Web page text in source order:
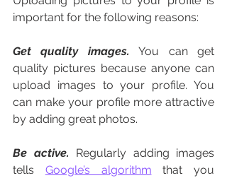
important for the following reasons:
Get quality images. You can get
quality pictures because anyone can
upload images to your profile. You
can make your profile more attractive
by adding great photos.
Be active. Regularly adding images
tells Google’s algorithm that you